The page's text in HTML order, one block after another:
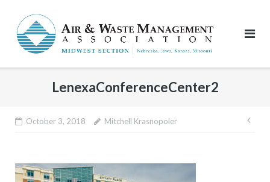
content
LenexaConferenceCenter2
October 3, 2018 Mitchell Krasnopoler